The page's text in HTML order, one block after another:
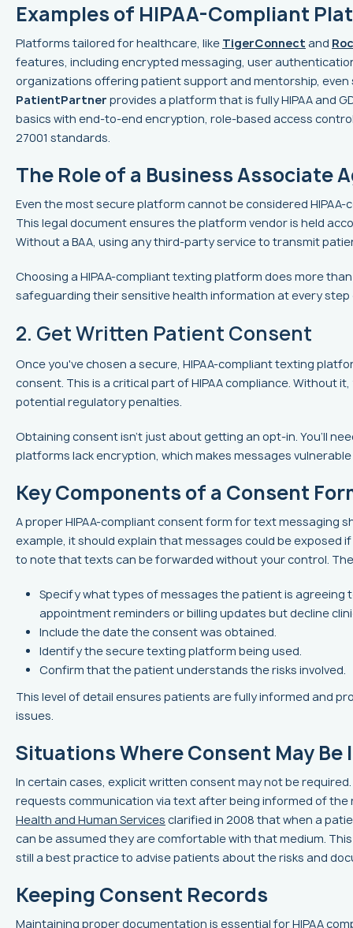
Examples of HIPAA-Compliant
Platforms tailored for healthcare, like TigerConnect and
features, including encrypted messaging, user
organizations offering patient support and mentorship,
PatientPartner provides a platform that is fully HIPAA and
basics with end-to-end encryption, role-based access
27001 standards.
The Role of a Business Associate
Even the most secure platform cannot be considered
This legal document ensures the platform vendor is held
Without a BAA, using any third-party service to transmit
Choosing a HIPAA-compliant texting platform does more
safeguarding their sensitive health information at every
2. Get Written Patient Consent
Once you've chosen a secure, HIPAA-compliant texting
consent. This is a critical part of HIPAA compliance. Without
potential regulatory penalties.
Obtaining consent isn’t just about getting an opt-in. You’ll
platforms lack encryption, which makes messages
Key Components of a Consent
A proper HIPAA-compliant consent form for text messaging
example, it should explain that messages could be exposed
to note that texts can be forwarded without your control.
Specify what types of messages the patient is agreeing
appointment reminders or billing updates but decline
Include the date the consent was obtained.
Identify the secure texting platform being used.
Confirm that the patient understands the risks involved.
This level of detail ensures patients are fully informed and
issues.
Situations Where Consent May Be
In certain cases, explicit written consent may not be
requests communication via text after being informed of the
Health and Human Services clarified in 2008 that when a
can be assumed they are comfortable with that medium.
still a best practice to advise patients about the risks and
Keeping Consent Records
Maintaining proper documentation is essential for HIPAA